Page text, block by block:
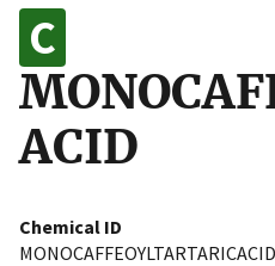
ACID
Chemical ID
MONOCAFFEOYLTARTARICACID